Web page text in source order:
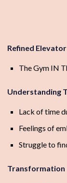
Refined
The Gym IN
Understanding
Lack of time
Feelings of
Struggle to
Transformation